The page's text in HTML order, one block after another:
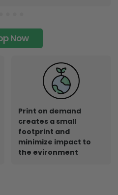
Now
Print on demand
creates a small
footprint and
minimize impact to
the evironment